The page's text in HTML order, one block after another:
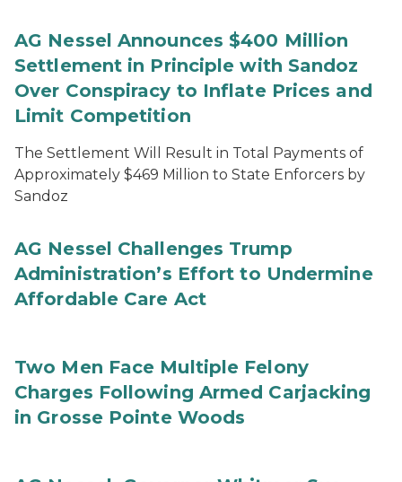
AG Nessel Announces $400 Million
Settlement in Principle with Sandoz
Over Conspiracy to Inflate Prices and
Limit Competition
The Settlement Will Result in Total Payments of
Approximately $469 Million to State Enforcers by
Sandoz
AG Nessel Challenges Trump
Administration’s Effort to Undermine
Affordable Care Act
Two Men Face Multiple Felony
Charges Following Armed Carjacking
in Grosse Pointe Woods